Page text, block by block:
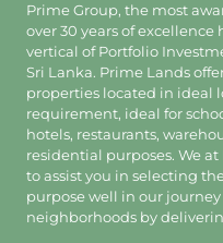
Prime Group, the most
over 30 years of
vertical of Portfolio
Sri Lanka. Prime Lands
properties located in ideal
requirement, ideal for
hotels, restaurants,
residential purposes. We
to assist you in selecting
purpose well in our
neighborhoods by